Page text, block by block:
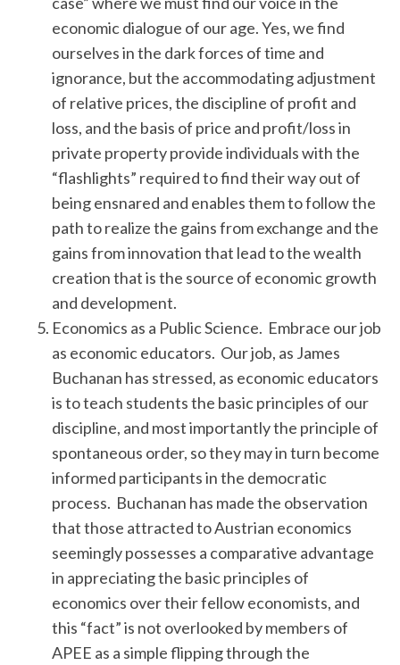
economic dialogue of our age. Yes, we find
ourselves in the dark forces of time and
ignorance, but the accommodating adjustment
of relative prices, the discipline of profit and
loss, and the basis of price and profit/loss in
private property provide individuals with the
“flashlights” required to find their way out of
being ensnared and enables them to follow the
path to realize the gains from exchange and the
gains from innovation that lead to the wealth
creation that is the source of economic growth
and development.
Economics as a Public Science. Embrace our job
as economic educators. Our job, as James
Buchanan has stressed, as economic educators
is to teach students the basic principles of our
discipline, and most importantly the principle of
spontaneous order, so they may in turn become
informed participants in the democratic
process. Buchanan has made the observation
that those attracted to Austrian economics
seemingly possesses a comparative advantage
in appreciating the basic principles of
economics over their fellow economists, and
this “fact” is not overlooked by members of
APEE as a simple flipping through the